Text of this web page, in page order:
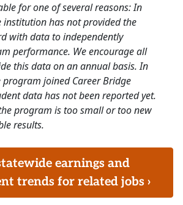
for one of several reasons: In
institution has not provided the
with data to independently
performance. We encourage all
this data on an annual basis. In
program joined Career Bridge
data has not been reported yet.
program is too small or too new
results.
earnings and
trends for related jobs ›